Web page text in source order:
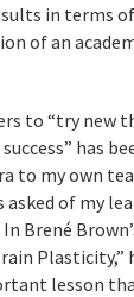
in terms
of an
to “try new
has
to my own
asked of my
Brené
Plasticity,”
lesson